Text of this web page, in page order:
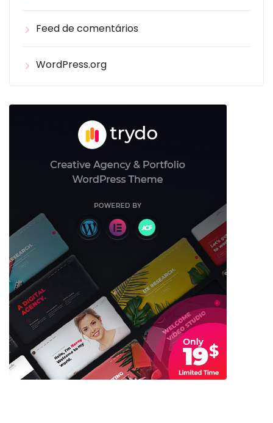
Feed de comentários
WordPress.org